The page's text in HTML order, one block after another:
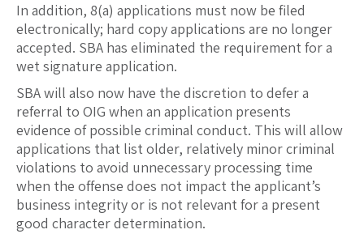
In addition, 8(a) applications must now be filed
electronically; hard copy applications are no longer
accepted. SBA has eliminated the requirement for a
wet signature application.
SBA will also now have the discretion to defer a
referral to OIG when an application presents
evidence of possible criminal conduct. This will allow
applications that list older, relatively minor criminal
violations to avoid unnecessary processing time
when the offense does not impact the applicant’s
business integrity or is not relevant for a present
good character determination.